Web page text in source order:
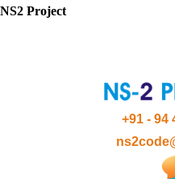
+91 - 94
NS2 Project